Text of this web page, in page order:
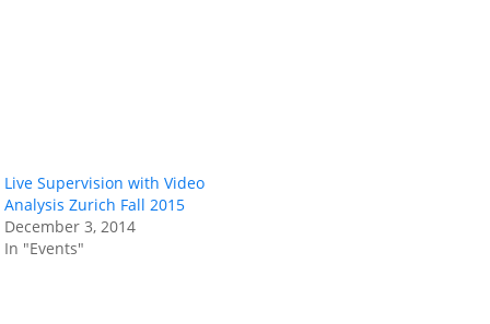
Live Supervision with Video
Analysis Zurich Fall 2015
December 3, 2014
In "Events"